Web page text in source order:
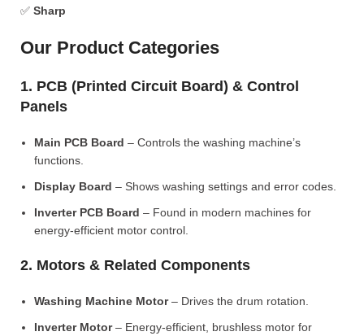
✅ Sharp
Our Product Categories
1. PCB (Printed Circuit Board) & Control
Panels
Main PCB Board – Controls the washing machine’s
functions.
Display Board – Shows washing settings and error codes.
Inverter PCB Board – Found in modern machines for
energy-efficient motor control.
2. Motors & Related Components
Washing Machine Motor– Drives the drum rotation.
Inverter Motor– Energy-efficient, brushless motor for